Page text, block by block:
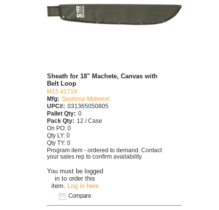
You must be logged
in to order this
item. Log in here
Compare
Sheath for 18" Machete, Canvas with
Belt Loop
M15 41719
Mfg: Seymour Midwest
UPC#: 031365050805
Pallet Qty: 0
Pack Qty: 12 / Case
On PO: 0
Qty LY: 0
Qty TY: 0
Program item - ordered to demand. Contact
your sales rep to confirm availability.